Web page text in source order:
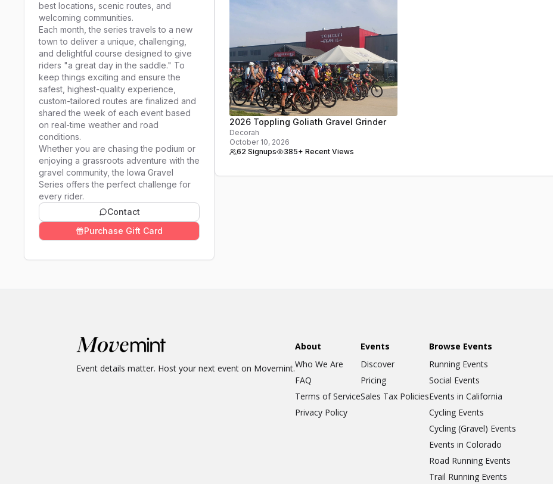
best locations, scenic routes, and
welcoming communities.
Each month, the series travels to a new
town to deliver a unique, challenging,
and delightful course designed to give
riders "a great day in the saddle." To
keep things exciting and ensure the
safest, highest-quality experience,
custom-tailored routes are finalized and
shared the week of each event based
on real-time weather and road
conditions.
Whether you are chasing the podium or
enjoying a grassroots adventure with the
gravel community, the Iowa Gravel
Series offers the perfect challenge for
every rider.
Contact
Purchase Gift Card
2026 Toppling Goliath Gravel Grinder
Decorah
October 10, 2026
62 Signups
385+ Recent Views
Event details matter. Host your next event on Movemint.
About
Who We Are
FAQ
Terms of Service
Privacy Policy
Events
Discover
Pricing
Sales Tax Policies
Browse Events
Running Events
Social Events
Events in California
Cycling Events
Cycling (Gravel) Events
Events in Colorado
Road Running Events
Trail Running Events